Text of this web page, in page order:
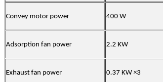
Convey motor power 400 W
Adsorption fan power 2.2 KW
Exhaust fan power 0.37 KW ×3